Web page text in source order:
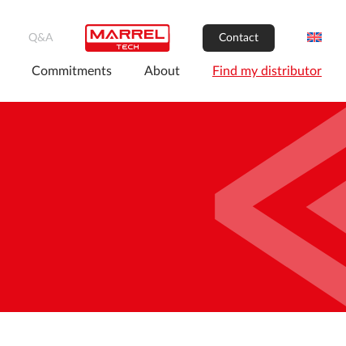
Q&A Contact
Commitments About Find my distributor